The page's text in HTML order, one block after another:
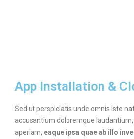
App Installation &
Sed ut perspiciatis unde omnis iste
accusantium doloremque
aperiam, eaque ipsa quae ab illo